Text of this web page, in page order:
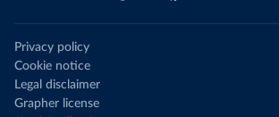
Privacy policy
Cookie notice
Legal disclaimer
Grapher license